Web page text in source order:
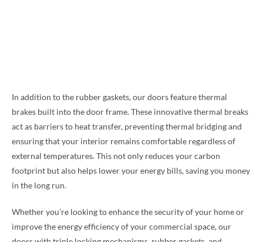
In addition to the rubber gaskets, our doors feature thermal
brakes built into the door frame. These innovative thermal breaks
act as barriers to heat transfer, preventing thermal bridging and
ensuring that your interior remains comfortable regardless of
external temperatures. This not only reduces your carbon
footprint but also helps lower your energy bills, saving you money
in the long run.
Whether you’re looking to enhance the security of your home or
improve the energy efficiency of your commercial space, our